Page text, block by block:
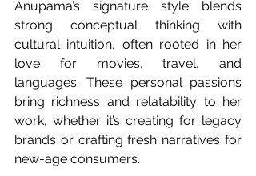
Anupama’s signature style blends
strong conceptual thinking with
cultural intuition, often rooted in her
love for movies, travel, and
languages. These personal passions
bring richness and relatability to her
work, whether it’s creating for legacy
brands or crafting fresh narratives for
new-age consumers.